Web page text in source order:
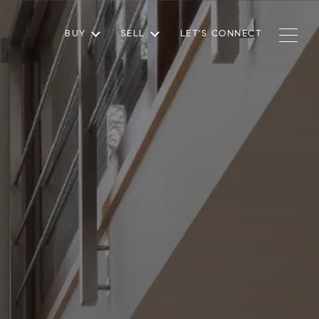
BUY SELL LET'S CONNECT